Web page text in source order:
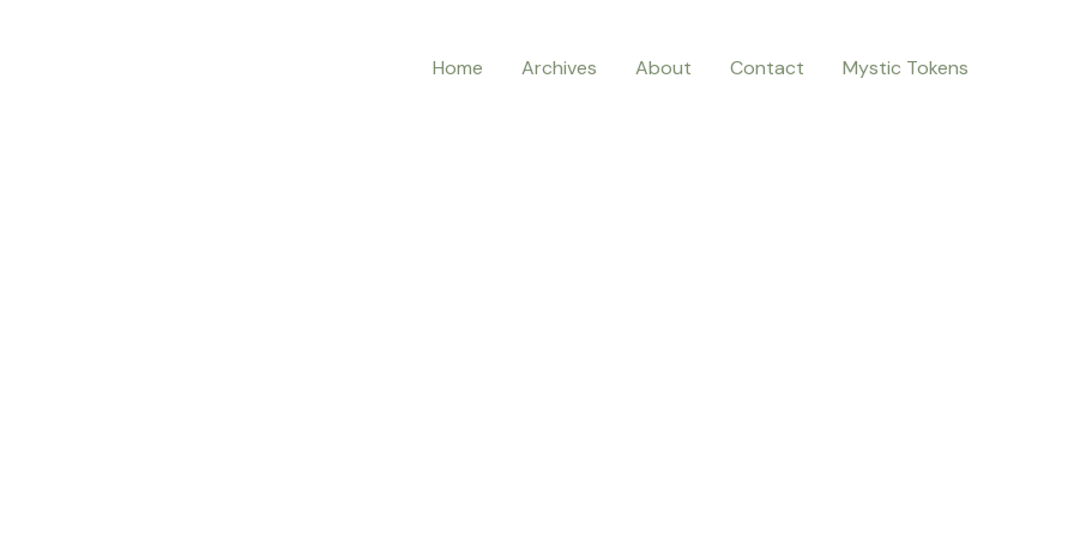
Home Archives About Contact Mystic Tokens